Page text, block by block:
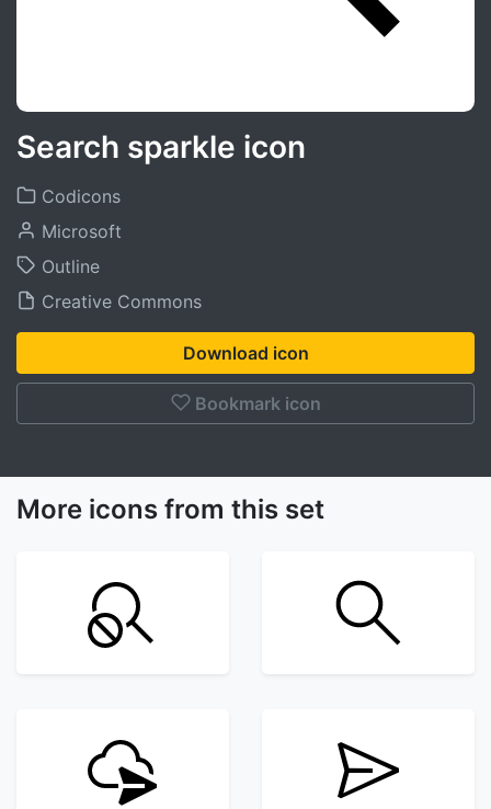
Search sparkle icon
Codicons
Microsoft
Outline
Creative Commons
Download icon
Bookmark icon
More icons from this set